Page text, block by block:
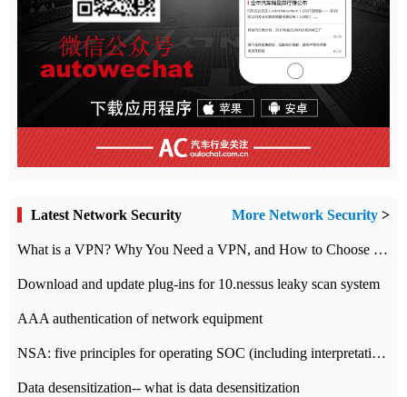
Latest Network Security More Network Security >
What is a VPN? Why You Need a VPN, and How to Choose the Right One
Download and update plug-ins for 10.nessus leaky scan system
AAA authentication of network equipment
NSA: five principles for operating SOC (including interpretation)
Data desensitization-- what is data desensitization